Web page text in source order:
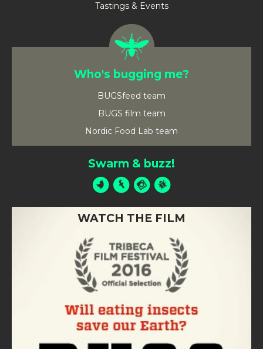
Tastings & Events
Who's bugging me?
BUGSfeed team
BUGS film team
Nordic Food Lab team
Swarm & buzz!
WATCH THE FILM